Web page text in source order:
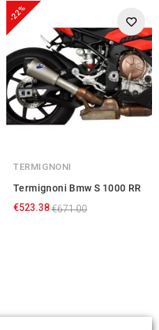
-22%
TERMIGNONI
Termignoni Bmw S 1000 RR
€523.38€671.00